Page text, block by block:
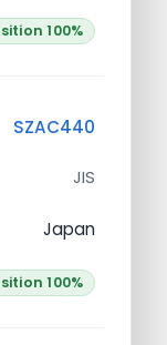
100%
SZAC440
JIS
Japan
100%